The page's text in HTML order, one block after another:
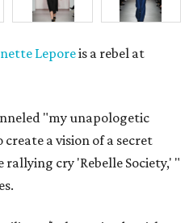
Leporeis a rebel at
"my unapologetic
a vision of a secret
cry 'Rebelle Society,' "